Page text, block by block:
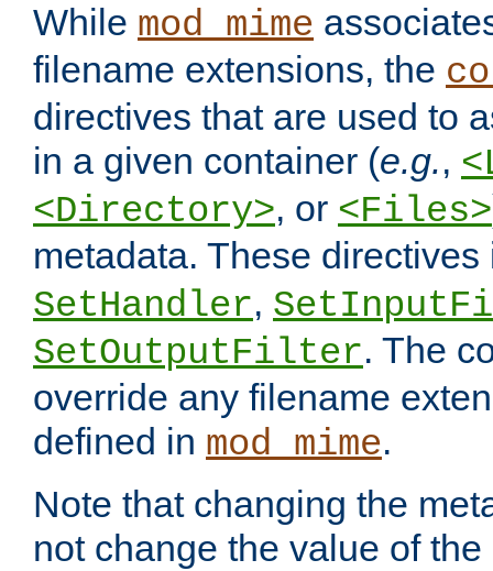
While mod_mime
filename extensions, the
directives that are used to
in a given container (e.g.,
<Directory>, or <Files>
metadata. These
SetHandler,
SetOutputFilter. The
override any filename
defined in mod_mime.
Note that changing the
not change the value of the